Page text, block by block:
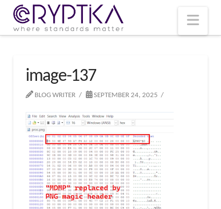
image-137
BLOG WRITER SEPTEMBER 24, 2025